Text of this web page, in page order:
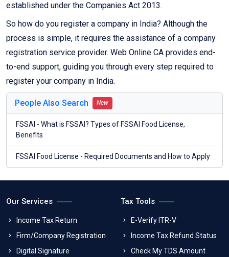
established under the Companies Act 2013.
So how do you register a company in India? Although the
process is simple, it requires the assistance of a company
registration service provider. Web Online CA provides end-
to-end support, guiding you through every step required to
register your company in India.
People Also Search New
FSSAI - What is FSSAI? Types of FSSAI Food License,
Benefits
FSSAI Food License - Required Documents and How to Apply
Our Services
Income Tax Return
Firm/Company Registration
Digital Signature
Tax Tools
E-Verify ITR-V
Income Tax Refund Status
Check My TDS Amount